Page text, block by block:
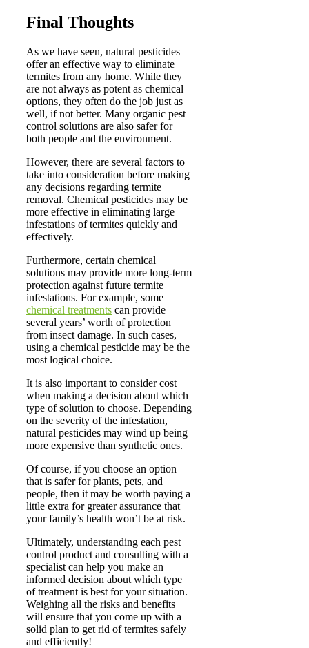
Final Thoughts
As we have seen, natural pesticides
offer an effective way to eliminate
termites from any home. While they
are not always as potent as chemical
options, they often do the job just as
well, if not better. Many organic pest
control solutions are also safer for
both people and the environment.
However, there are several factors to
take into consideration before making
any decisions regarding termite
removal. Chemical pesticides may be
more effective in eliminating large
infestations of termites quickly and
effectively.
Furthermore, certain chemical
solutions may provide more long-term
protection against future termite
infestations. For example, some
chemical treatments can provide
several years’ worth of protection
from insect damage. In such cases,
using a chemical pesticide may be the
most logical choice.
It is also important to consider cost
when making a decision about which
type of solution to choose. Depending
on the severity of the infestation,
natural pesticides may wind up being
more expensive than synthetic ones.
Of course, if you choose an option
that is safer for plants, pets, and
people, then it may be worth paying a
little extra for greater assurance that
your family’s health won’t be at risk.
Ultimately, understanding each pest
control product and consulting with a
specialist can help you make an
informed decision about which type
of treatment is best for your situation.
Weighing all the risks and benefits
will ensure that you come up with a
solid plan to get rid of termites safely
and efficiently!